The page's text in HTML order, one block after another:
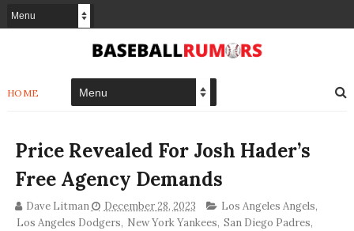
HOME
Price Revealed For Josh Hader’s
Free Agency Demands
Dave Litman December 28, 2023 Los Angeles Angels,
Los Angeles Dodgers, New York Yankees, San Diego Padres,